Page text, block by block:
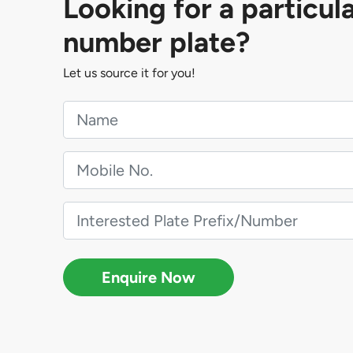
Looking for a
number plate?
Let us source it for you!
Enquire Now